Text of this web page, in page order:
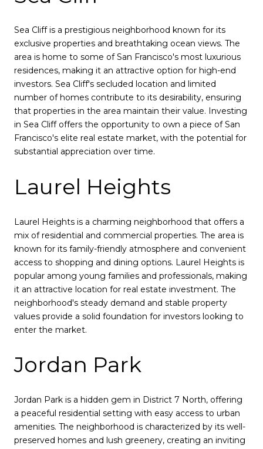
Sea Cliff is a prestigious neighborhood known for its
exclusive properties and breathtaking ocean views. The
area is home to some of San Francisco's most luxurious
residences, making it an attractive option for high-end
investors. Sea Cliff's secluded location and limited
number of homes contribute to its desirability, ensuring
that properties in the area maintain their value. Investing
in Sea Cliff offers the opportunity to own a piece of San
Francisco's elite real estate market, with the potential for
substantial appreciation over time.
Laurel Heights
Laurel Heights is a charming neighborhood that offers a
mix of residential and commercial properties. The area is
known for its family-friendly atmosphere and convenient
access to shopping and dining options. Laurel Heights is
popular among young families and professionals, making
it an attractive location for real estate investment. The
neighborhood's steady demand and stable property
values provide a solid foundation for investors looking to
enter the market.
Jordan Park
Jordan Park is a hidden gem in District 7 North, offering
a peaceful residential setting with easy access to urban
amenities. The neighborhood is characterized by its well-
preserved homes and lush greenery, creating an inviting